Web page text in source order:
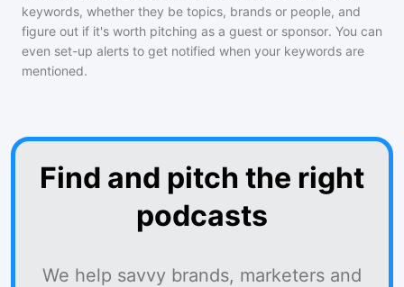
keywords, whether they be topics, brands or people, and
figure out if it's worth pitching as a guest or sponsor. You can
even set-up alerts to get notified when your keywords are
mentioned.
Find and pitch the right
podcasts
We help savvy brands, marketers and